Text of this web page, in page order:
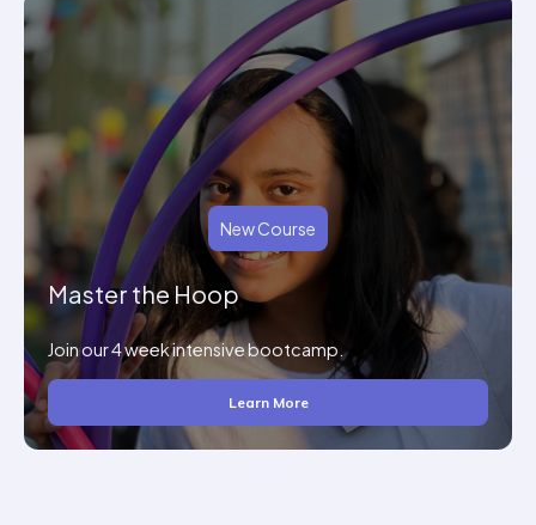
New Course
Master the Hoop
Join our 4 week intensive bootcamp.
Learn More